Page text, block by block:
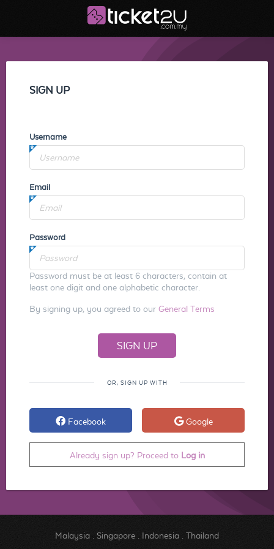
SIGN UP
Username
Email
Password
Password must be at least 6 characters, contain at
least one digit and one alphabetic character.
By signing up, you agreed to our General Terms
OR, SIGN UP WITH
Facebook Google
Already sign up? Proceed to Log in
Malaysia. Singapore. Indonesia. Thailand